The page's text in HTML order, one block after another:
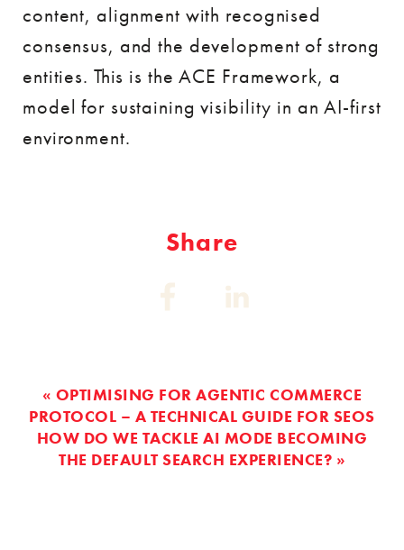
content, alignment with recognised
consensus, and the development of strong
entities. This is the ACE Framework, a
model for sustaining visibility in an AI-first
environment.
Share
« OPTIMISING FOR AGENTIC COMMERCE
PROTOCOL – A TECHNICAL GUIDE FOR SEOS
HOW DO WE TACKLE AI MODE BECOMING
THE DEFAULT SEARCH EXPERIENCE? »